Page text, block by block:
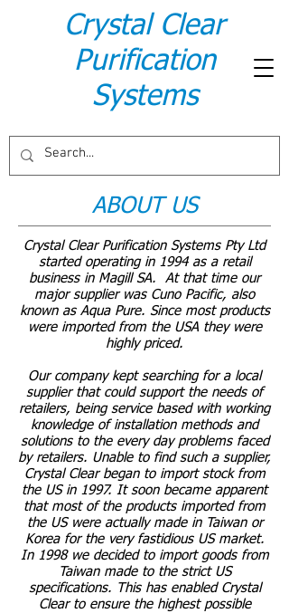
Crystal Clear
Purification
Systems
ABOUT US
Crystal Clear Purification Systems Pty Ltd
started operating in 1994 as a retail
business in Magill SA. At that time our
major supplier was Cuno Pacific, also
known as Aqua Pure. Since most products
were imported from the USA they were
highly priced.
Our company kept searching for a local
supplier that could support the needs of
retailers, being service based with working
knowledge of installation methods and
solutions to the every day problems faced
by retailers. Unable to find such a supplier,
Crystal Clear began to import stock from
the US in 1997. It soon became apparent
that most of the products imported from
the US were actually made in Taiwan or
Korea for the very fastidious US market.
In 1998 we decided to import goods from
Taiwan made to the strict US
specifications. This has enabled Crystal
Clear to ensure the highest possible